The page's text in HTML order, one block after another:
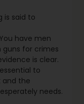
is said to
have men
for crimes
is clear.
to
and the
needs.